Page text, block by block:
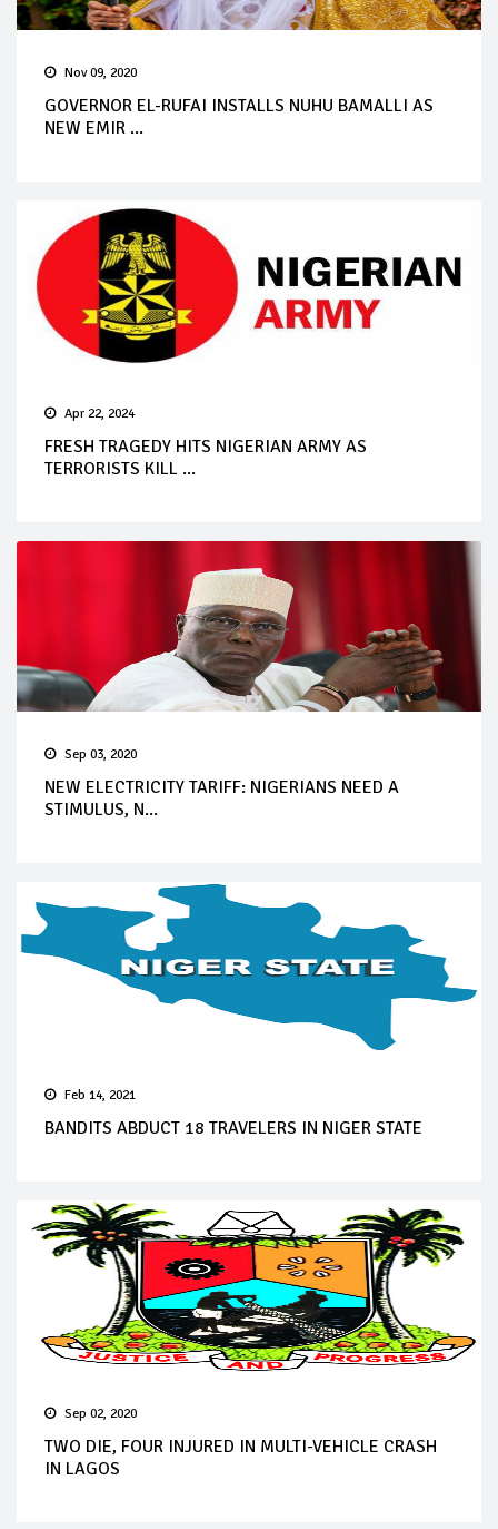
Nov 09, 2020
GOVERNOR EL-RUFAI INSTALLS NUHU BAMALLI AS
NEW EMIR ...
Apr 22, 2024
FRESH TRAGEDY HITS NIGERIAN ARMY AS
TERRORISTS KILL ...
Sep 03, 2020
NEW ELECTRICITY TARIFF: NIGERIANS NEED A
STIMULUS, N...
Feb 14, 2021
BANDITS ABDUCT 18 TRAVELERS IN NIGER STATE
Sep 02, 2020
TWO DIE, FOUR INJURED IN MULTI-VEHICLE CRASH
IN LAGOS